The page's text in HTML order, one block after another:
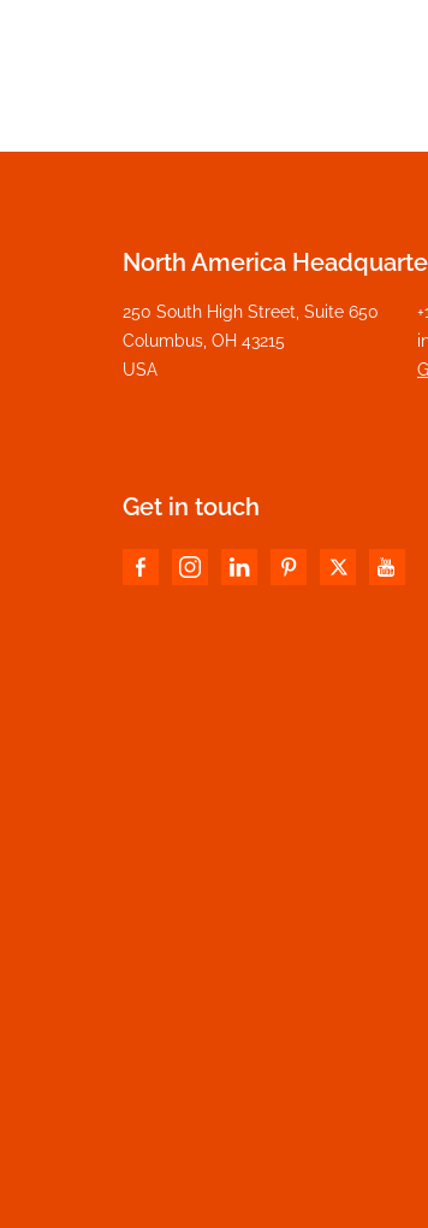
North America
250 South High Street, Suite 650
Columbus, OH 43215
USA
Get in touch